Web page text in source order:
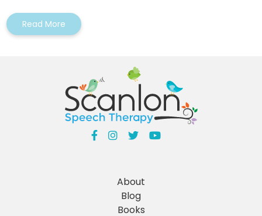
Read More
About
Blog
Books